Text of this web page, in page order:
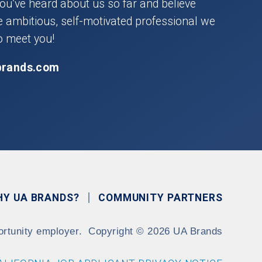
heard about us so far and believe
ambitious, self-motivated professional we
meet you!
UA BRANDS? COMMUNITY PARTNERS
employer. Copyright© 2026 UA Brands